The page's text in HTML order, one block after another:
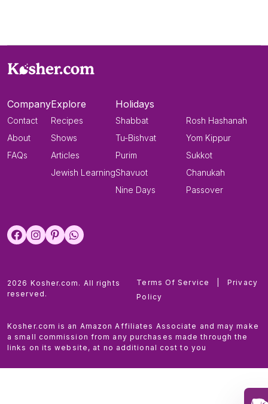
Company
Contact
About
FAQs
Explore
Recipes
Shows
Articles
Jewish Learning
Holidays
Shabbat
Tu-Bishvat
Purim
Shavuot
Nine Days
Rosh Hashanah
Yom Kippur
Sukkot
Chanukah
Passover
2026 Kosher.com. All rights
reserved.
Terms Of Service
Privacy
Policy
Kosher.com is an Amazon Affiliates Associate and may make
a small commission from any purchases made through the
links on its website, at no additional cost to you